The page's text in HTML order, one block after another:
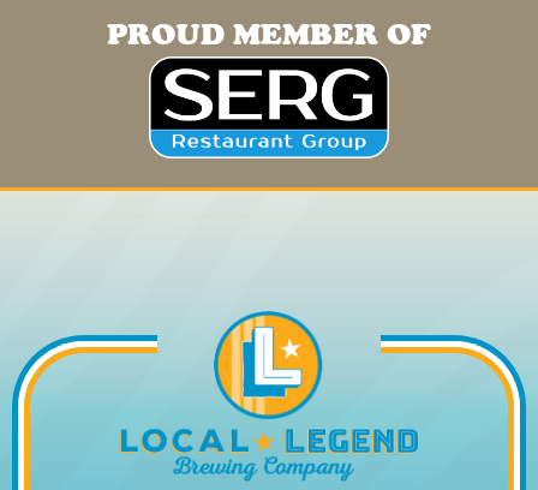
PROUD MEMBER OF